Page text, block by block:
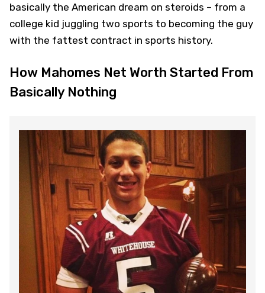
basically the American dream on steroids – from a
college kid juggling two sports to becoming the guy
with the fattest contract in sports history.
How Mahomes Net Worth Started From
Basically Nothing